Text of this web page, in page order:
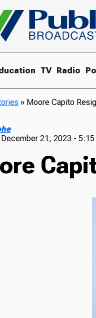
TV Radio
» Moore Capito
December 21, 2023 - 5:15